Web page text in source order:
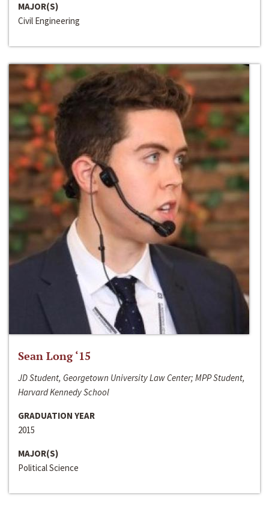
MAJOR(S)
Civil Engineering
Sean Long ‘15
JD Student, Georgetown University Law Center; MPP Student,
Harvard Kennedy School
GRADUATION YEAR
2015
MAJOR(S)
Political Science